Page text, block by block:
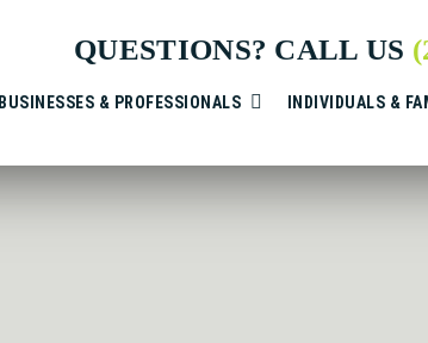
QUESTIONS? CALL US
BUSINESSES & PROFESSIONALS INDIVIDUALS &